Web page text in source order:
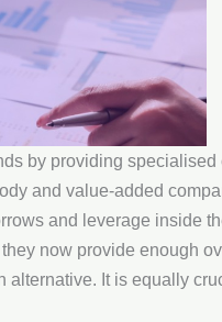
by providing
and value-added
and leverage inside
now provide enough
It is equally